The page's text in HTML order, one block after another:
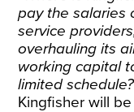
pay the salaries
service
overhauling its
working capital
limited
Kingfisher will